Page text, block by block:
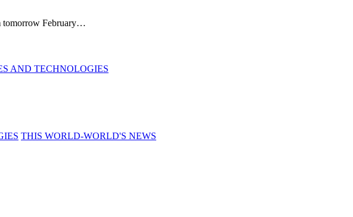
tomorrow February…
AND TECHNOLOGIES
THIS WORLD-WORLD'S NEWS